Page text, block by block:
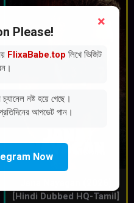
[Hindi Dubbed HQ-Tamil]
×
Please!
FlixaBabe.top লিখে ভিজিট
নষ্ট হয়ে গেছে।
আপডেট পান।
Now